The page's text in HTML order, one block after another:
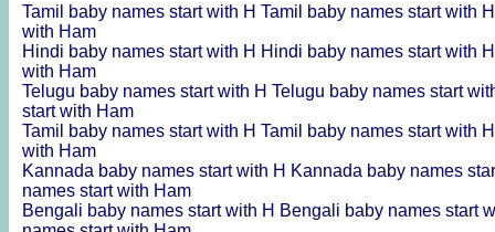
Tamil baby names start with H Tamil baby names start with
with Ham
Hindi baby names start with H Hindi baby names start with
with Ham
Telugu baby names start with H Telugu baby names start
start with Ham
Tamil baby names start with H Tamil baby names start with
with Ham
Kannada baby names start with H Kannada baby names
names start with Ham
Bengali baby names start with H Bengali baby names start